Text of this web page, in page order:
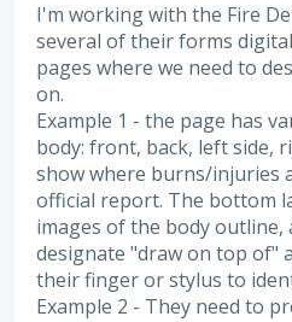
I'm working with the Fire
several of their forms
pages where we need to
on.
Example 1 - the page has
body: front, back, left side,
show where burns/injuries
official report. The bottom
images of the body outline,
designate "draw on top of"
their finger or stylus to
Example 2 - They need to